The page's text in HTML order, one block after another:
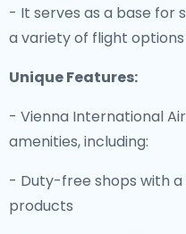
- It serves as a base for
a variety of flight
Unique Features:
- Vienna International
amenities, including:
- Duty-free shops with
products